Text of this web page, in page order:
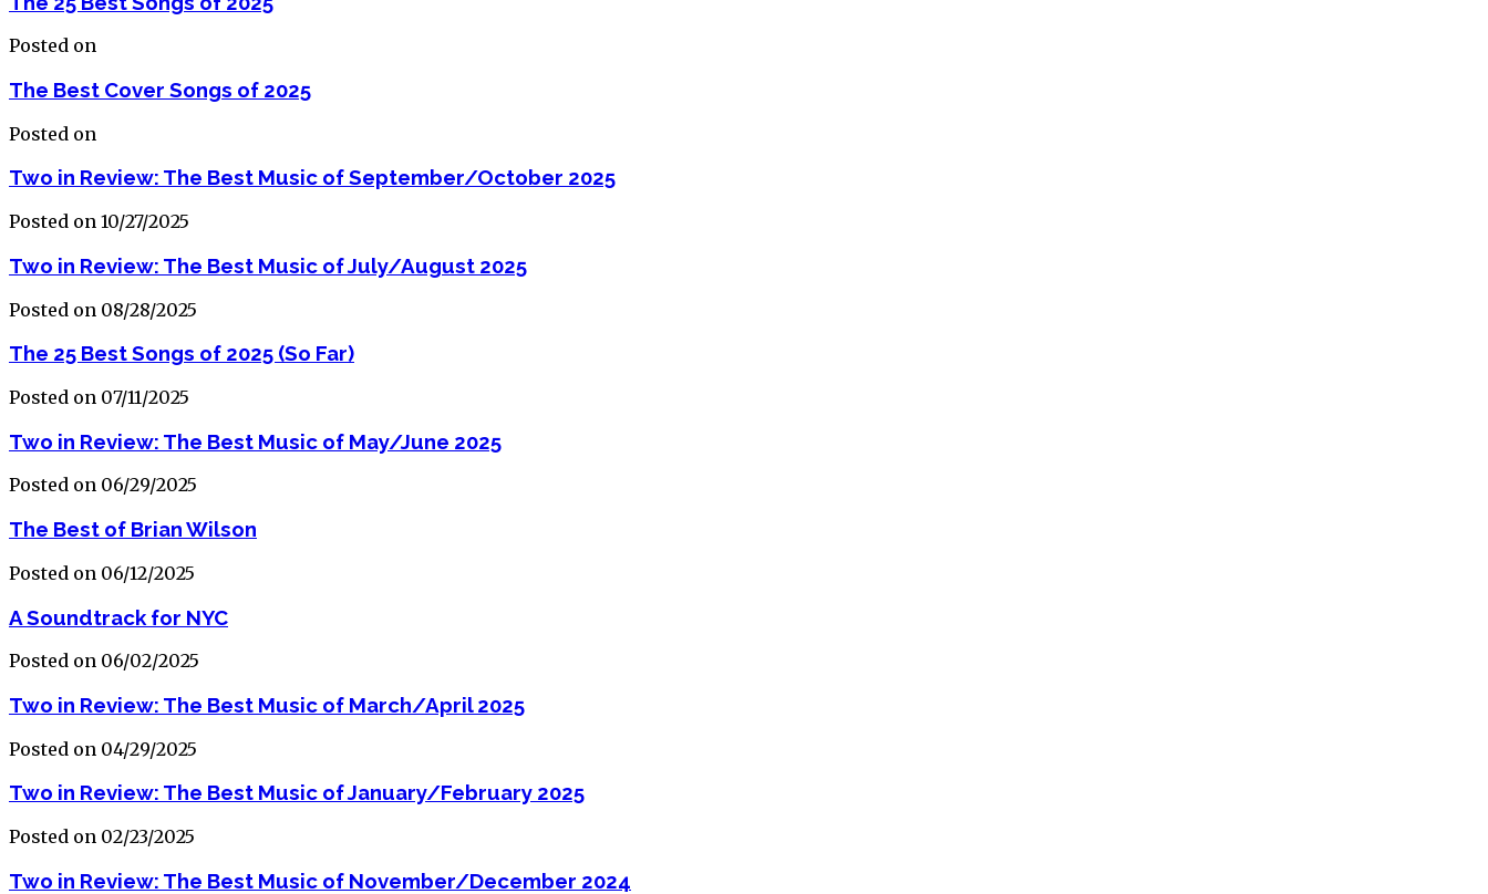
Posted on
The Best Cover Songs of 2025
Posted on
Two in Review: The Best Music of September/October 2025
Posted on 10/27/2025
Two in Review: The Best Music of July/August 2025
Posted on 08/28/2025
The 25 Best Songs of 2025 (So Far)
Posted on 07/11/2025
Two in Review: The Best Music of May/June 2025
Posted on 06/29/2025
The Best of Brian Wilson
Posted on 06/12/2025
A Soundtrack for NYC
Posted on 06/02/2025
Two in Review: The Best Music of March/April 2025
Posted on 04/29/2025
Two in Review: The Best Music of January/February 2025
Posted on 02/23/2025
Two in Review: The Best Music of November/December 2024